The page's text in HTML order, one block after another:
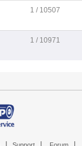
1 / 10507
1 / 10971